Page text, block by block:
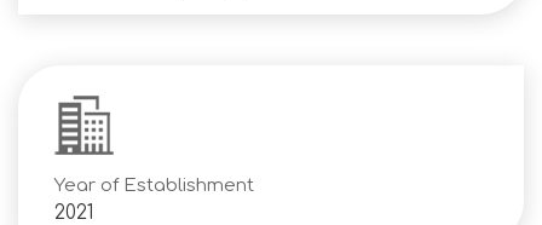
Year of Establishment
2021